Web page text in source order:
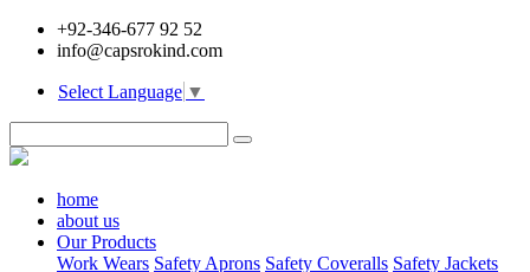
+92-346-677 92 52
info@capsrokind.com
Select Language ▼
home
about us
Our Products
Work Wears Safety Aprons Safety Coveralls Safety Jackets